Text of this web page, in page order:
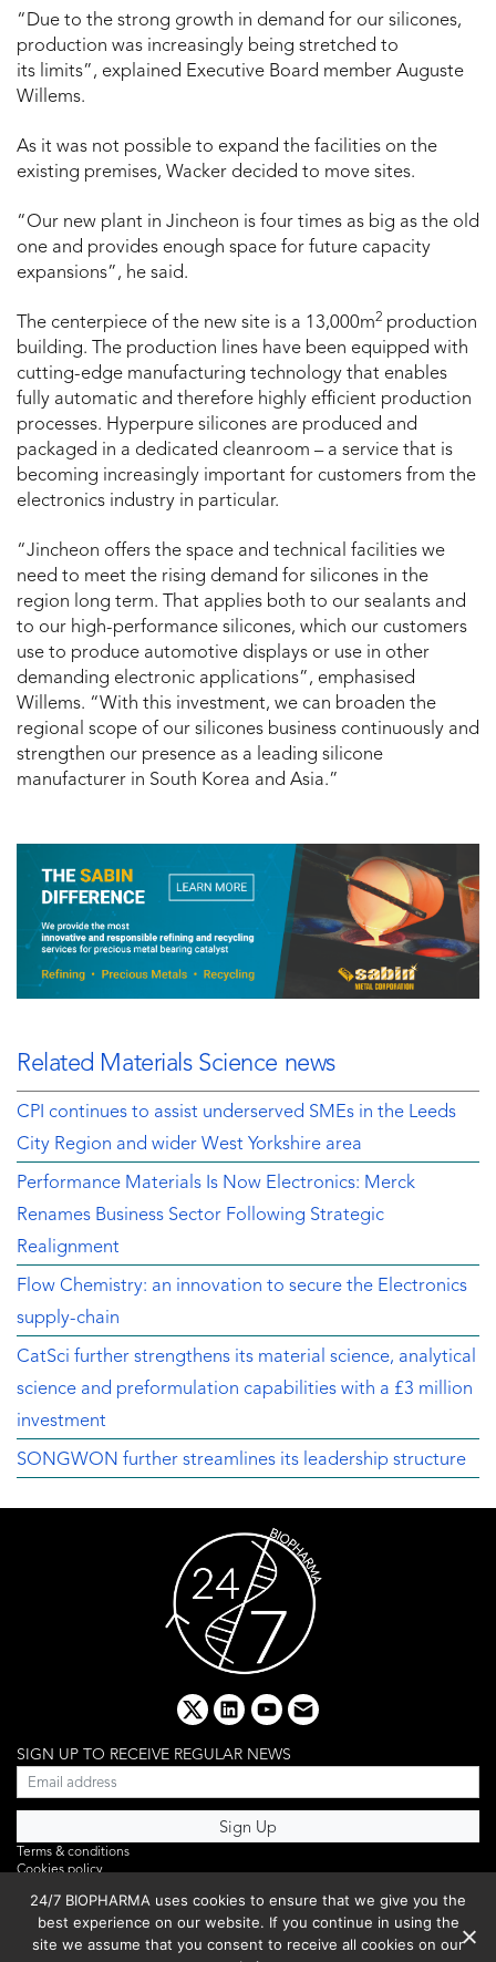
“Due to the strong growth in demand for our silicones,
production was increasingly being stretched to
its limits”, explained Executive Board member Auguste
Willems.
As it was not possible to expand the facilities on the
existing premises, Wacker decided to move sites.
“Our new plant in Jincheon is four times as big as the old
one and provides enough space for future capacity
expansions”, he said.
The centerpiece of the new site is a 13,000m2 production
building. The production lines have been equipped with
cutting-edge manufacturing technology that enables
fully automatic and therefore highly efficient production
processes. Hyperpure silicones are produced and
packaged in a dedicated cleanroom – a service that is
becoming increasingly important for customers from the
electronics industry in particular.
“Jincheon offers the space and technical facilities we
need to meet the rising demand for silicones in the
region long term. That applies both to our sealants and
to our high-performance silicones, which our customers
use to produce automotive displays or use in other
demanding electronic applications”, emphasised
Willems. “With this investment, we can broaden the
regional scope of our silicones business continuously and
strengthen our presence as a leading silicone
manufacturer in South Korea and Asia.”
Related Materials Science news
CPI continues to assist underserved SMEs in the Leeds
City Region and wider West Yorkshire area
Performance Materials Is Now Electronics: Merck
Renames Business Sector Following Strategic
Realignment
Flow Chemistry: an innovation to secure the Electronics
supply-chain
CatSci further strengthens its material science, analytical
science and preformulation capabilities with a £3 million
investment
SONGWON further streamlines its leadership structure
x linkedinyoutube
email
SIGN UP TO RECEIVE REGULAR NEWS
Terms & conditions
Cookies policy
Privacy policy
Webinar
PHOTO LIBRARY
DR YUSUF HAMIED – DCAT SUMMIT 2025
24/7 BIOPHARMA uses cookies to ensure that we give you the
best experience on our website. If you continue in using the
site we assume that you consent to receive all cookies on our